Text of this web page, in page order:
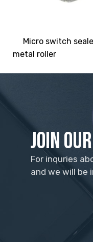
Micro switch
metal roller
Join
For inquries
and we will be